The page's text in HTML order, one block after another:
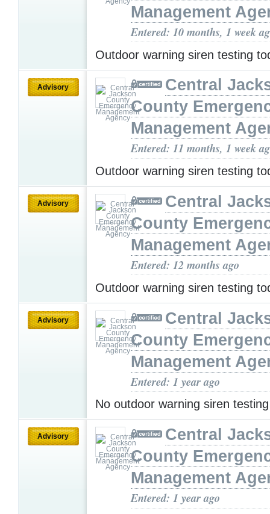
Management
Entered: 10 months, 1 week
Outdoor warning siren testing
Advisory
Central
County
Management
Entered: 11 months, 1 week
Outdoor warning siren testing
Advisory
Central
County
Management
Entered: 12 months ago
Outdoor warning siren testing
Advisory
Central
County
Management
Entered: 1 year ago
No outdoor warning siren
Advisory
Central
County
Management
Entered: 1 year ago